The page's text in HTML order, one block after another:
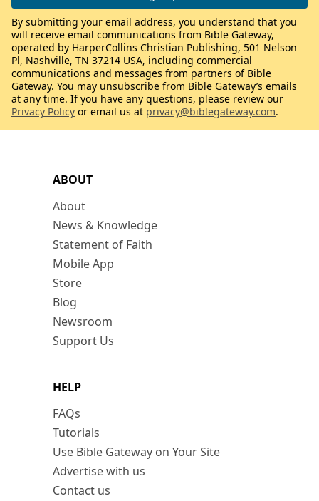
ABOUT
About
News & Knowledge
Statement of Faith
Mobile App
Store
Blog
Newsroom
Support Us
HELP
FAQs
Tutorials
Use Bible Gateway on Your Site
Advertise with us
Contact us
By submitting your email address, you understand that you
will receive email communications from Bible Gateway,
operated by HarperCollins Christian Publishing, 501 Nelson
Pl, Nashville, TN 37214 USA, including commercial
communications and messages from partners of Bible
Gateway. You may unsubscribe from Bible Gateway’s emails
at any time. If you have any questions, please review our
Privacy Policy or email us at privacy@biblegateway.com.